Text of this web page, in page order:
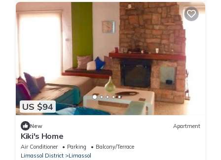
US $94
New Apartment
Kiki's Home
Air Conditioner Parking
Balcony/Terrace
Limassol District
Limassol